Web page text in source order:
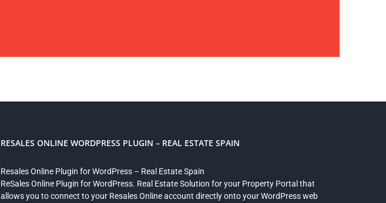
RESALES ONLINE WORDPRESS PLUGIN – REAL ESTATE SPAIN
Resales Online Plugin for WordPress – Real Estate Spain
ReSales Online Plugin for WordPress. Real Estate Solution for your Property Portal that
allows you to connect to your Resales Online account directly onto your WordPress web